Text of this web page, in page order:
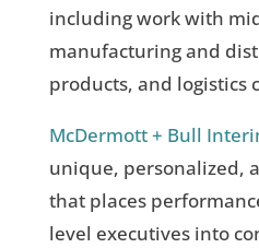
including work with
manufacturing and
products, and logistics
McDermott + Bull
unique, personalized,
that places
level executives into